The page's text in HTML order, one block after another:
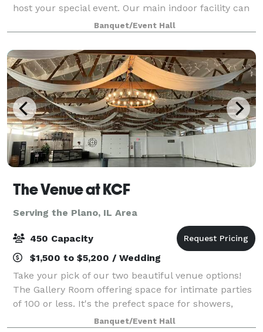
host your special event. Our main indoor facility can
comfortably seat up to 75 guests
Banquet/Event Hall
The Venue at KCF
Serving the Plano, IL Area
450 Capacity
$1,500 to $5,200 / Wedding
Take your pick of our two beautiful venue options!
The Gallery Room offering space for intimate parties
of 100 or less. It's the prefect space for showers,
birthdays, or holiday parties. The Hall is a spacious
Banquet/Event Hall